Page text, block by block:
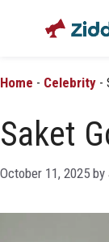
Home - Celebrity -
Saket
October 11, 2025 by